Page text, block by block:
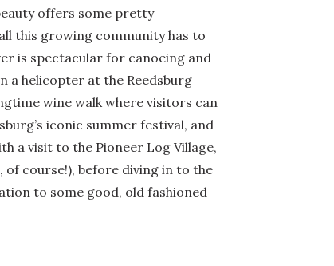
offers some pretty
this growing community has to
is spectacular for canoeing and
a helicopter at the Reedsburg
wine walk where visitors can
iconic summer festival, and
a visit to the Pioneer Log Village,
of course!), before diving in to the
to some good, old fashioned